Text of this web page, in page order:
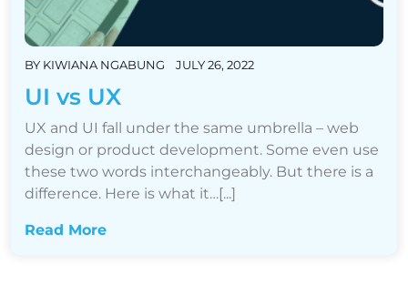
BY KIWIANA NGABUNG JULY 26, 2022
UI vs UX
UX and UI fall under the same umbrella – web
design or product development. Some even use
these two words interchangeably. But there is a
difference. Here is what it…[...]
Read More